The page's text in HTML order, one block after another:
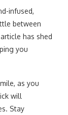
infused,
between
has shed
you
as you
will
Stay